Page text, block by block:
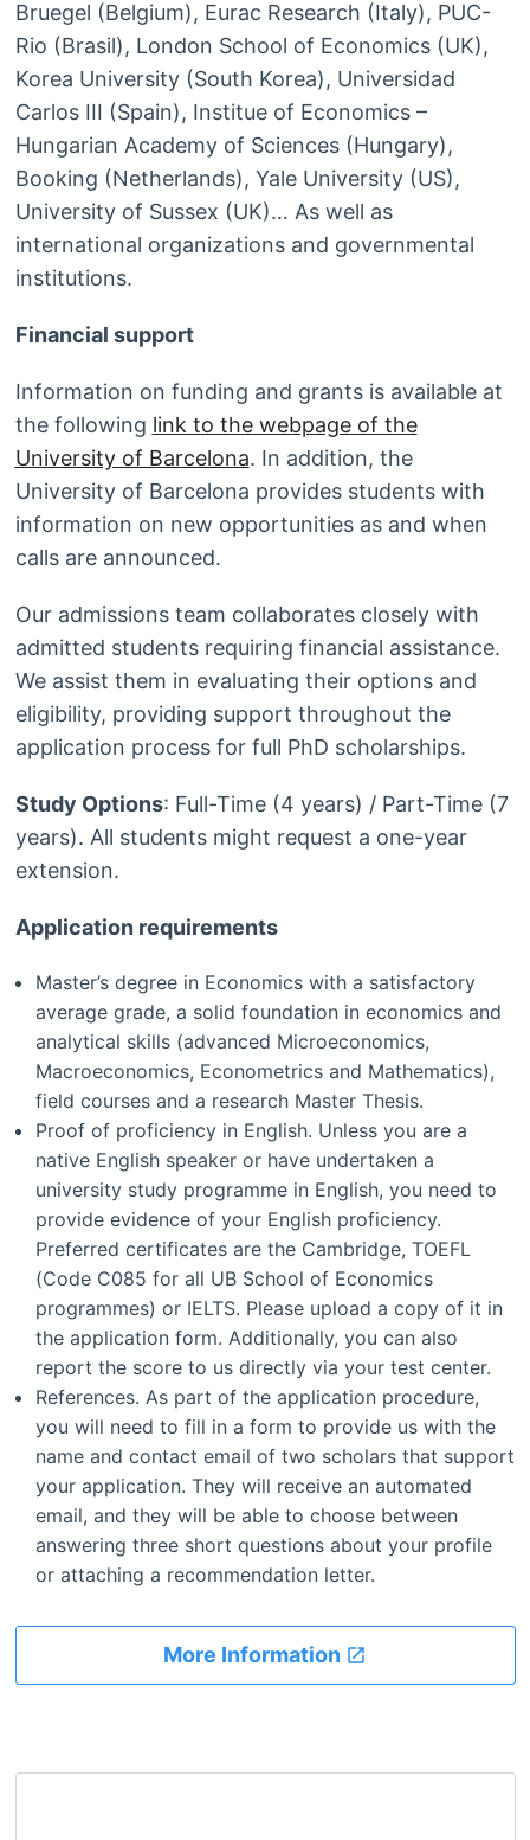
Bruegel (Belgium), Eurac Research (Italy), PUC-
Rio (Brasil), London School of Economics (UK),
Korea University (South Korea), Universidad
Carlos III (Spain), Institue of Economics –
Hungarian Academy of Sciences (Hungary),
Booking (Netherlands), Yale University (US),
University of Sussex (UK)… As well as
international organizations and governmental
institutions.
Financial support
Information on funding and grants is available at
the following link to the webpage of the
University of Barcelona. In addition, the
University of Barcelona provides students with
information on new opportunities as and when
calls are announced.
Our admissions team collaborates closely with
admitted students requiring financial assistance.
We assist them in evaluating their options and
eligibility, providing support throughout the
application process for full PhD scholarships.
Study Options: Full-Time (4 years) / Part-Time (7
years). All students might request a one-year
extension.
Application requirements
Master’s degree in Economics with a satisfactory
average grade, a solid foundation in economics and
analytical skills (advanced Microeconomics,
Macroeconomics, Econometrics and Mathematics),
field courses and a research Master Thesis.
Proof of proficiency in English. Unless you are a
native English speaker or have undertaken a
university study programme in English, you need to
provide evidence of your English proficiency.
Preferred certificates are the Cambridge, TOEFL
(Code C085 for all UB School of Economics
programmes) or IELTS. Please upload a copy of it in
the application form. Additionally, you can also
report the score to us directly via your test center.
References. As part of the application procedure,
you will need to fill in a form to provide us with the
name and contact email of two scholars that support
your application. They will receive an automated
email, and they will be able to choose between
answering three short questions about your profile
or attaching a recommendation letter.
More Information